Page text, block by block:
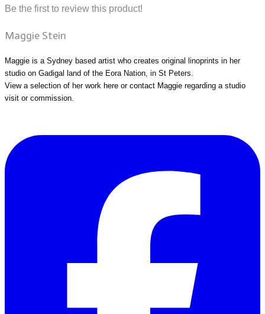
Be the first to review this product!
Maggie Stein
Maggie is a Sydney based artist who creates original linoprints in her
studio on Gadigal land of the Eora Nation, in St Peters.
View a selection of her work here or contact Maggie regarding a studio
visit or commission.